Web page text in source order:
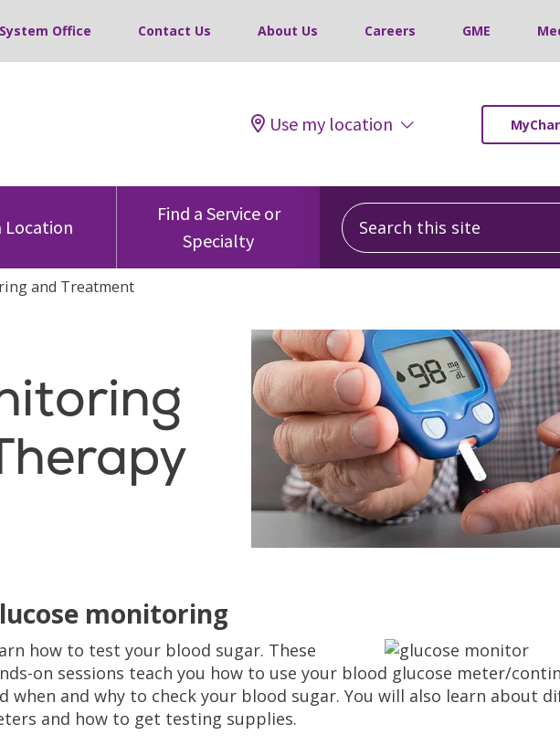
Office Contact Us About Us Careers GME
Use my location
Location
Find a Service or
Specialty
Search this site
and Treatment
monitoring
how to test your blood sugar. These
on sessions teach you how to use your blood glucose meter/
when and why to check your blood sugar. You will also learn about
and how to get testing supplies.